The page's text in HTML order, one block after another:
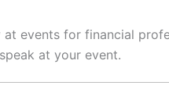
events for financial
at your event.